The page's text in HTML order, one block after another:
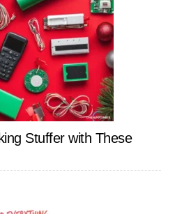
Stuffer with These